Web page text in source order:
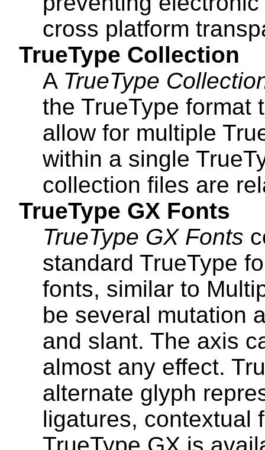
cross platform
TrueType Collection
A TrueType
the TrueType format
allow for multiple
within a single
collection files are
TrueType GX Fonts
TrueType GX Fonts
standard TrueType
fonts, similar to
be several mutation
and slant. The axis
almost any effect.
alternate glyph
ligatures, contextual